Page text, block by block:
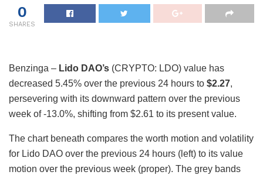
0
SHARES
Benzinga – Lido DAO’s (CRYPTO: LDO) value has
decreased 5.45% over the previous 24 hours to $2.27,
persevering with its downward pattern over the previous
week of -13.0%, shifting from $2.61 to its present value.
The chart beneath compares the worth motion and volatility
for Lido DAO over the previous 24 hours (left) to its value
motion over the previous week (proper). The grey bands